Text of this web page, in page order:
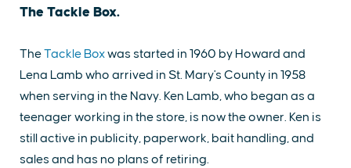
The Tackle Box.
TheTackle Boxwas started in 1960 by Howard and
Lena Lamb who arrived in St. Mary's County in 1958
when serving in the Navy. Ken Lamb, who began as a
teenager working in the store, is now the owner. Ken is
still active in publicity, paperwork, bait handling, and
sales and has no plans of retiring.